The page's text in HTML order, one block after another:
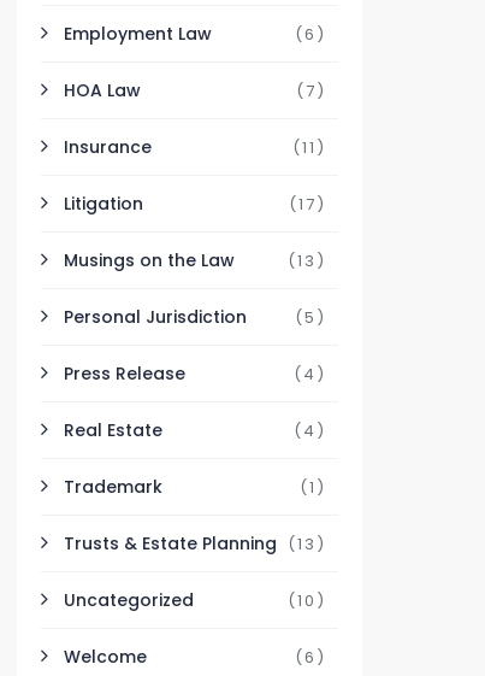
Employment Law (6)
HOA Law (7)
Insurance (11)
Litigation (17)
Musings on the Law (13)
Personal Jurisdiction (5)
Press Release (4)
Real Estate (4)
Trademark (1)
Trusts & Estate Planning (13)
Uncategorized (10)
Welcome (6)